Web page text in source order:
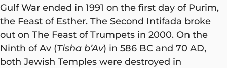
Gulf War ended in 1991 on the first day of Purim,
the Feast of Esther. The Second Intifada broke
out on The Feast of Trumpets in 2000. On the
Ninth of Av (Tisha b’Av) in 586 BC and 70 AD,
both Jewish Temples were destroyed in